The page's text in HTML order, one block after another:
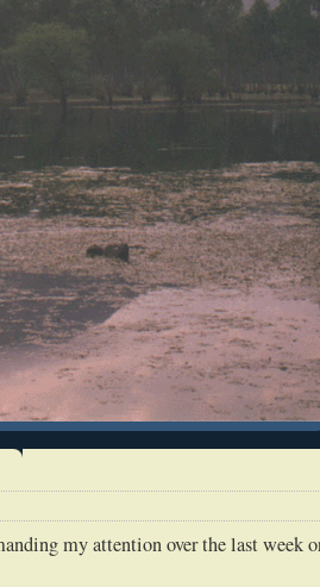
my attention over the last week